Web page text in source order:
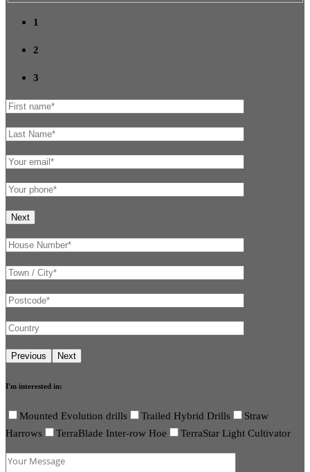
1
2
3
I'm interested in:
Mounted Evolution drills Trailed Hybrid Drills
Straw
Harrows
TerraBlade Inter-row Hoe TerraStar Light Cultivator